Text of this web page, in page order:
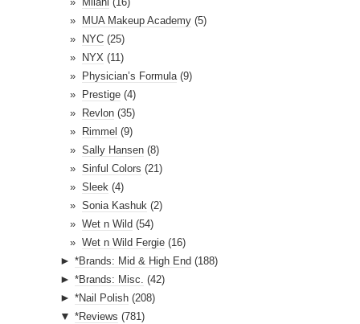
MUA Makeup Academy (5)
NYC (25)
NYX (11)
Physician’s Formula(9)
Prestige (4)
Revlon (35)
Rimmel (9)
Sally Hansen (8)
Sinful Colors (21)
Sleek (4)
Sonia Kashuk (2)
Wet n Wild (54)
Wet n Wild Fergie (16)
► *Brands: Mid & High End (188)
► *Brands: Misc. (42)
► *Nail Polish (208)
▼ *Reviews (781)